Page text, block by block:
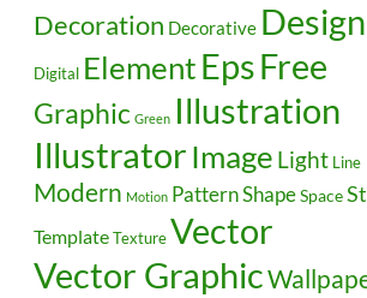
Decoration Decorative Design
Digital ElementEpsFree
Graphic Green Illustration
Illustrator Image Light Line
Modern Motion PatternShapeSpace
TemplateTextureVector
Vector Graphic